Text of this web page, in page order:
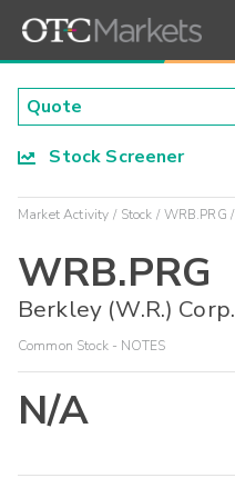
Stock Screener
Market Activity Stock WRB.PRG
WRB.PRG
Berkley (W.R.) Corp.
Common Stock - NOTES
N/A